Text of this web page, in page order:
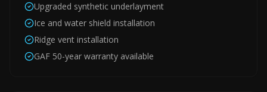
Upgraded synthetic underlayment
Ice and water shield installation
Ridge vent installation
GAF 50-year warranty available